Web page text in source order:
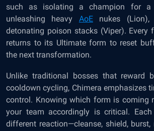
such as isolating a champion for a
unleashing heavy AoEnukes (Lion),
detonating poison stacks (Viper). Every
returns to its Ultimate form to reset
the next transformation.
Unlike traditional bosses that reward
cooldown cycling, Chimera emphasizes
control. Knowing which form is coming
your team accordingly is critical.
different reaction—cleanse, shield,